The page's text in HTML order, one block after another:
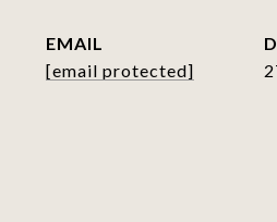
EMAIL
[email protected]